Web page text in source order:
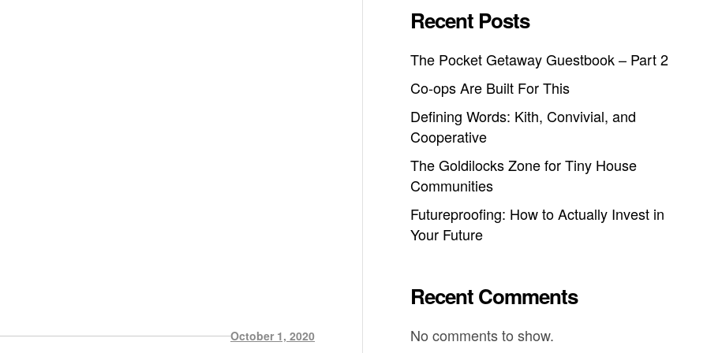
October 1, 2020
Recent Posts
The Pocket Getaway Guestbook – Part 2
Co-ops Are Built For This
Defining Words: Kith, Convivial, and
Cooperative
The Goldilocks Zone for Tiny House
Communities
Futureproofing: How to Actually Invest in
Your Future
Recent Comments
No comments to show.